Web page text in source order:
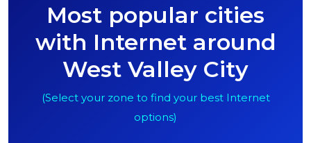
Most popular cities
with Internet around
West Valley City
(Select your zone to find your best Internet
options)